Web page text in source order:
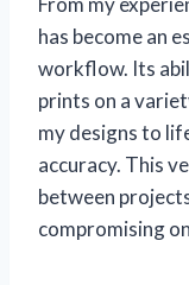
has become an
workflow. Its
prints on a
my designs to
accuracy. This
between
compromising